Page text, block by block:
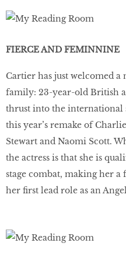
FIERCE AND FEMINNINE
Cartier has just welcomed
family: 23-year-old British
thrust into the international
this year’s remake of
Stewart and Naomi Scott.
the actress is that she is
stage combat, making her
her first lead role as an